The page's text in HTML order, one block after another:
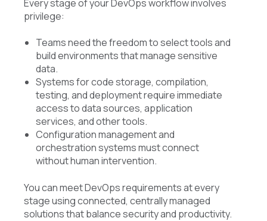
Every stage of your DevOps workflow involves
privilege:
Teams need the freedom to select tools and
build environments that manage sensitive
data.
Systems for code storage, compilation,
testing, and deployment require immediate
access to data sources, application
services, and other tools.
Configuration management and
orchestration systems must connect
without human intervention.
You can meet DevOps requirements at every
stage using connected, centrally managed
solutions that balance security and productivity.